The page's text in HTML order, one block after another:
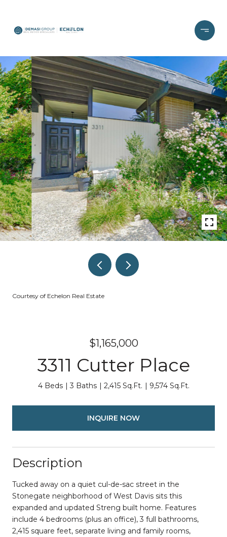
Courtesy of Echelon Real Estate
$1,165,000
3311 Cutter Place
4 Beds 3 Baths 2,415 Sq.Ft. 9,574 Sq.Ft.
INQUIRE NOW
Description
Tucked away on a quiet cul-de-sac street in the
Stonegate neighborhood of West Davis sits this
expanded and updated Streng built home. Features
include 4 bedrooms (plus an office), 3 full bathrooms,
2,415 square feet, separate living and family rooms,